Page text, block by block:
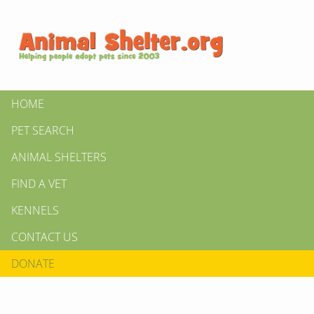
HOME
PET SEARCH
ANIMAL SHELTERS
FIND A VET
KENNELS
CONTACT US
DONATE